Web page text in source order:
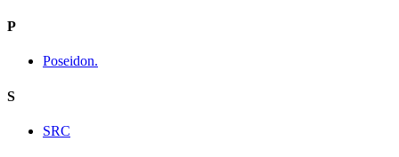
P
Poseidon.
S
SRC